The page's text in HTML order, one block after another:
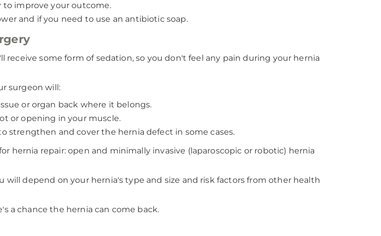
to improve your outcome.
and if you need to use an antibiotic soap.
receive some form of sedation, so you don't feel any pain during your hernia
surgeon will:
or organ back where it belongs.
or opening in your muscle.
strengthen and cover the hernia defect in some cases.
hernia repair: open and minimally invasive (laparoscopic or robotic) hernia
will depend on your hernia's type and size and risk factors from other health
a chance the hernia can come back.